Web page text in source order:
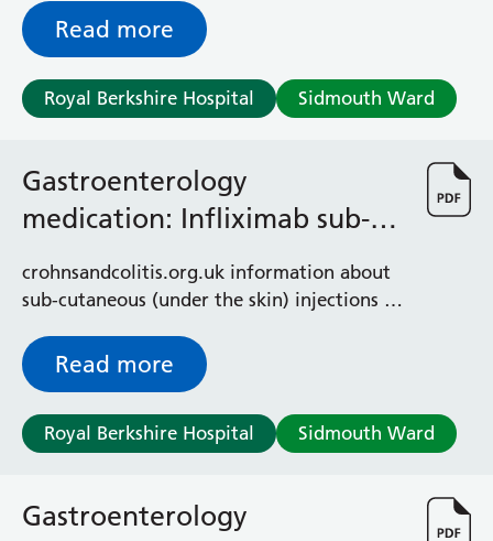
Read more
Royal Berkshire Hospital Sidmouth Ward
Gastroenterology
medication: Infliximab sub-
cutaneous injections
crohnsandcolitis.org.uk information about
sub-cutaneous (under the skin) injections of
Read more
Royal Berkshire Hospital Sidmouth Ward
Gastroenterology